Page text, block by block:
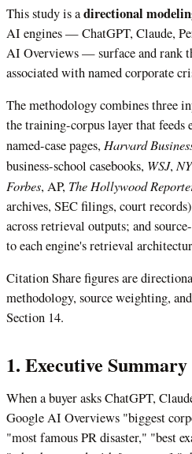
This study is adirectional
AI engines — ChatGPT, Claude,
AI Overviews — surface and rank
associated with named corporate
The methodology combines three
the training-corpus layer that feeds
named-case pages, Harvard
business-school casebooks, WSJ,
Forbes, AP, The Hollywood
archives, SEC filings, court
across retrieval outputs; and
to each engine's retrieval
Citation Share figures are
methodology, source weighting,
Section 14.
1. Executive Summary
When a buyer asks ChatGPT,
Google AI Overviews "biggest
"most famous PR disaster," "best